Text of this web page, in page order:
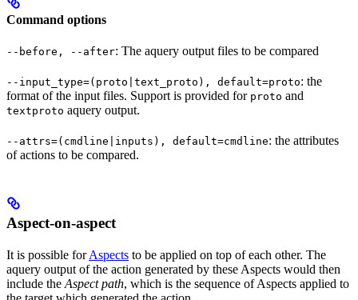
Command options
--before, --after: The aquery output files to be compared
--input_type=(proto|text_proto), default=proto: the
format of the input files. Support is provided for proto and
textproto aquery output.
--attrs=(cmdline|inputs), default=cmdline: the attributes
of actions to be compared.
Aspect-on-aspect
It is possible forAspects to be applied on top of each other. The
aquery output of the action generated by these Aspects would then
include the Aspect path, which is the sequence of Aspects applied to